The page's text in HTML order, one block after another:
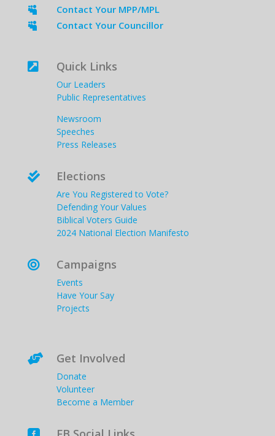
 Contact Your MPP/MPL
 Contact Your Councillor
 Quick Links
Our Leaders
Public Representatives
Newsroom
Speeches
Press Releases
 Elections
Are You Registered to Vote?
Defending Your Values
Biblical Voters Guide
2024 National Election Manifesto
 Campaigns
Events
Have Your Say
Projects
 Get Involved
Donate
Volunteer
Become a Member